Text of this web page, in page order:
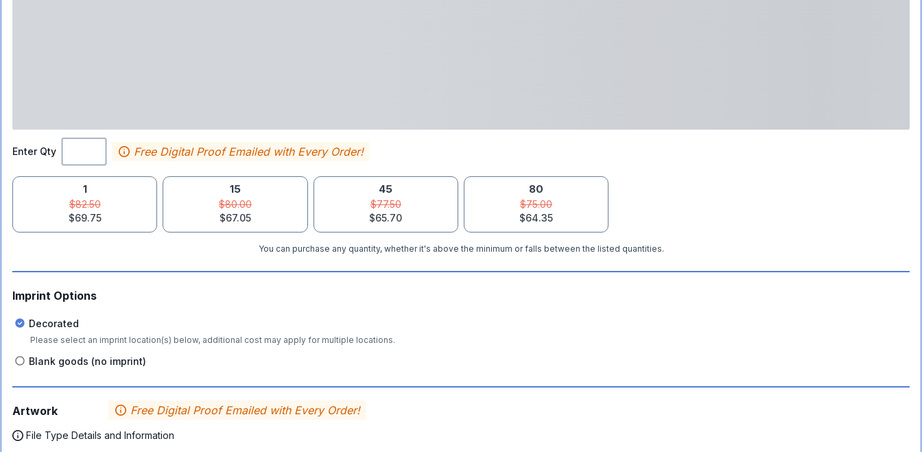
Enter Qty Free Digital Proof Emailed with Every Order!
1
$82.50
$69.75
15
$80.00
$67.05
45
$77.50
$65.70
80
$75.00
$64.35
You can purchase any quantity, whether it's above the minimum or falls between the listed quantities.
Imprint Options
Decorated
Please select an imprint location(s) below, additional cost may apply for multiple locations.
Blank goods (no imprint)
Artwork Free Digital Proof Emailed with Every Order!
File Type Details and Information